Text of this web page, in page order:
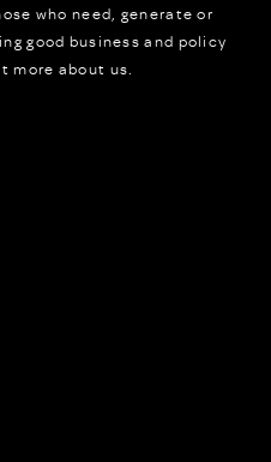
who need, generate or
good business and policy
more about us.